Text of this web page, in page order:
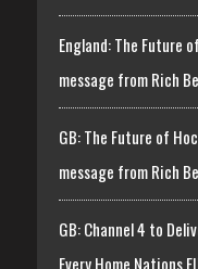
England: The Future
message from Rich
GB: The Future of
message from Rich
GB: Channel 4 to
Every Home Nations